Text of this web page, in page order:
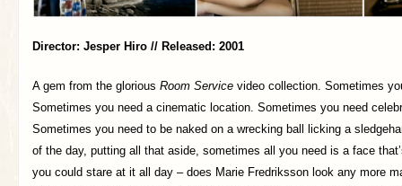
Director: Jesper Hiro // Released: 2001
A gem from the glorious Room Service video collection. Sometimes
Sometimes you need a cinematic location. Sometimes you need
Sometimes you need to be naked on a wrecking ball licking a
of the day, putting all that aside, sometimes all you need is a face
you could stare at it all day – does Marie Fredriksson look any more